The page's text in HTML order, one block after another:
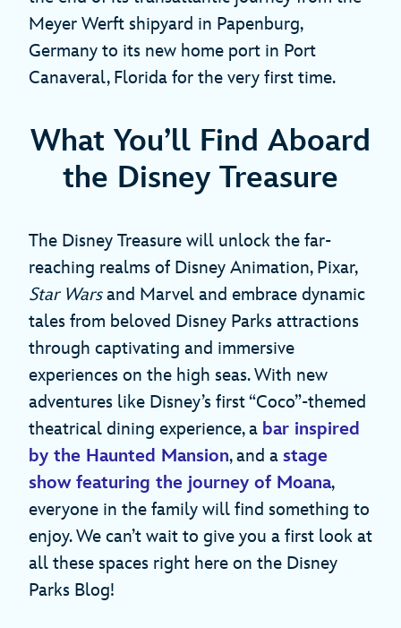
Meyer Werft shipyard in Papenburg,
Germany to its new home port in Port
Canaveral, Florida for the very first time.
What You’ll Find Aboard
the Disney Treasure
The Disney Treasure will unlock the far-
reaching realms of Disney Animation, Pixar,
Star Warsand Marvel and embrace dynamic
tales from beloved Disney Parks attractions
through captivating and immersive
experiences on the high seas. With new
adventures like Disney’s first “Coco”-themed
theatrical dining experience, a bar inspired
by the Haunted Mansion, and a stage
show featuring the journey of Moana,
everyone in the family will find something to
enjoy. We can’t wait to give you a first look at
all these spaces right here on the Disney
Parks Blog!